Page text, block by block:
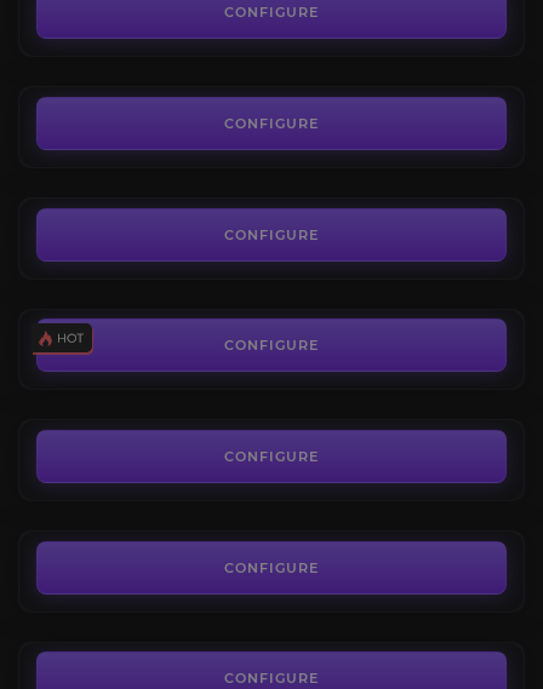
CONFIGURE
CONFIGURE
CONFIGURE
CONFIGURE
Uncut Skill Gems
CONFIGURE
CONFIGURE
CONFIGURE
PoE 2 Mirror of Kalandra